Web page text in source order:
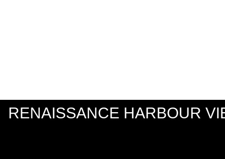
RENAISSANCE HARBOUR